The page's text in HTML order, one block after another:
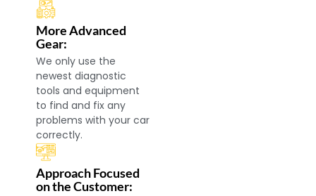
More Advanced
Gear:
We only use the
newest diagnostic
tools and equipment
to find and fix any
problems with your car
correctly.
Approach Focused
on the Customer: